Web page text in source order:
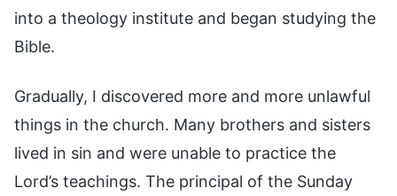
into a theology institute and began studying the
Bible.
Gradually, I discovered more and more unlawful
things in the church. Many brothers and sisters
lived in sin and were unable to practice the
Lord’s teachings. The principal of the Sunday